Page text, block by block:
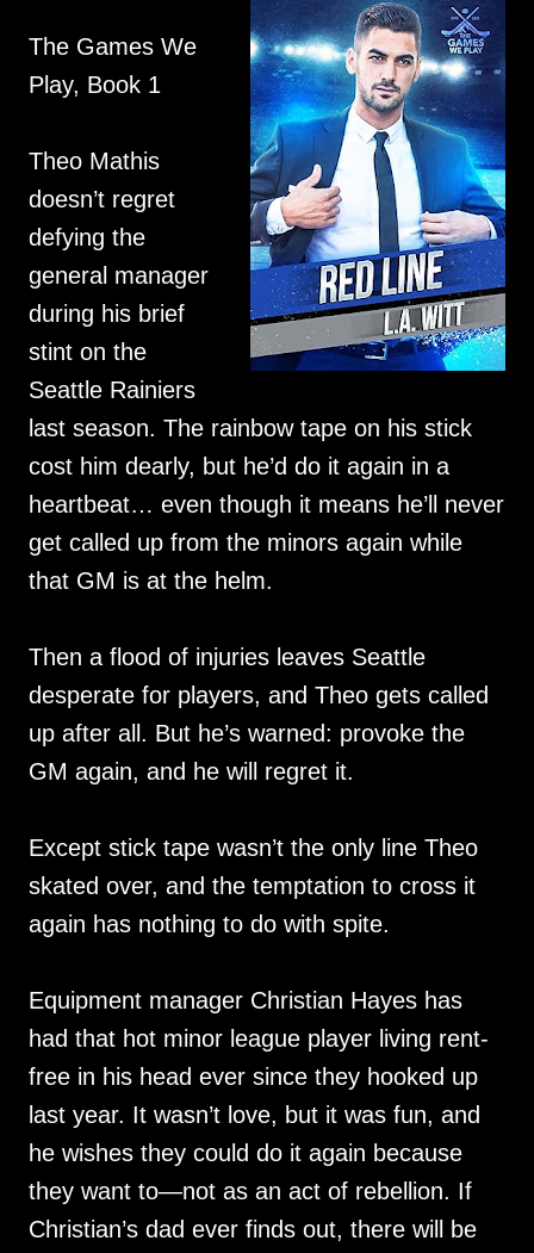
The Games We
Play, Book 1
Theo Mathis
doesn’t regret
defying the
general manager
during his brief
stint on the
Seattle Rainiers
last season. The rainbow tape on his stick
cost him dearly, but he’d do it again in a
heartbeat… even though it means he’ll never
get called up from the minors again while
that GM is at the helm.
Then a flood of injuries leaves Seattle
desperate for players, and Theo gets called
up after all. But he’s warned: provoke the
GM again, and he will regret it.
Except stick tape wasn’t the only line Theo
skated over, and the temptation to cross it
again has nothing to do with spite.
Equipment manager Christian Hayes has
had that hot minor league player living rent-
free in his head ever since they hooked up
last year. It wasn’t love, but it was fun, and
he wishes they could do it again because
they want to—not as an act of rebellion. If
Christian’s dad ever finds out, there will be